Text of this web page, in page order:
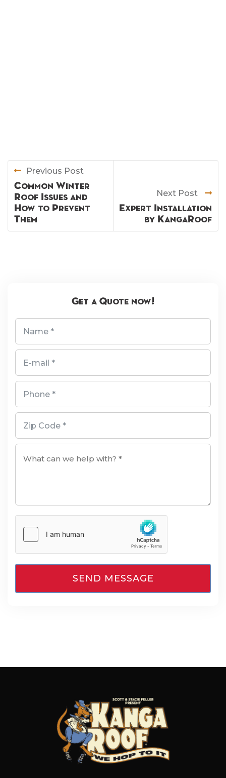
Previous Post
Common Winter
Roof Issues and
How to Prevent
Them
Next Post
Expert Installation
by KangaRoof
Get a Quote now!